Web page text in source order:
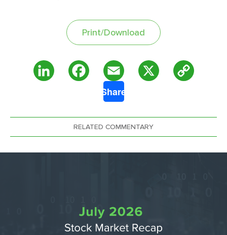
Print/Download
FacebookEmail
Copy
Share
RELATED COMMENTARY